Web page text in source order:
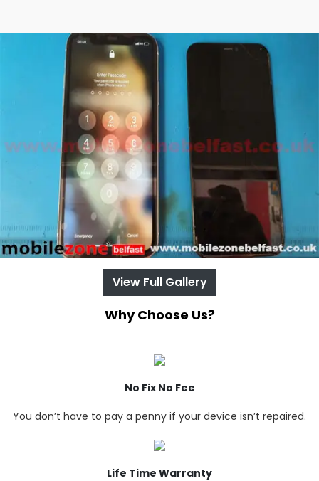
View Full Gallery
Why Choose Us?
No Fix No Fee
You don’t have to pay a penny if your device isn’t repaired.
Life Time Warranty